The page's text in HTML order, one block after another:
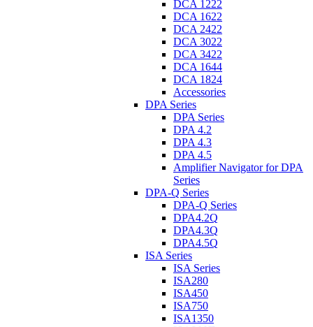
DCA 1222
DCA 1622
DCA 2422
DCA 3022
DCA 3422
DCA 1644
DCA 1824
Accessories
DPA Series
DPA Series
DPA 4.2
DPA 4.3
DPA 4.5
Amplifier Navigator for DPA
Series
DPA-Q Series
DPA-Q Series
DPA4.2Q
DPA4.3Q
DPA4.5Q
ISA Series
ISA Series
ISA280
ISA450
ISA750
ISA1350